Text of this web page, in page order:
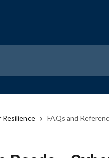
Resilience FAQs and